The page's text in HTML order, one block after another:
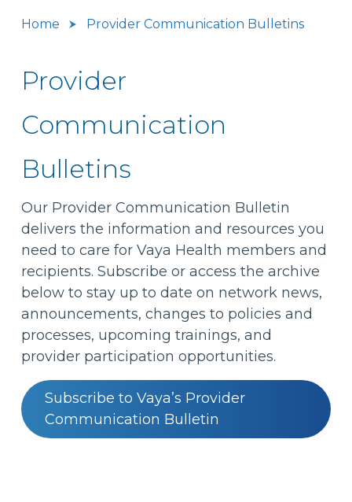
Home Provider Communication Bulletins
Provider
Communication
Bulletins
Our Provider Communication Bulletin
delivers the information and resources you
need to care for Vaya Health members and
recipients. Subscribe or access the archive
below to stay up to date on network news,
announcements, changes to policies and
processes, upcoming trainings, and
provider participation opportunities.
Subscribe to Vaya’s Provider
Communication Bulletin